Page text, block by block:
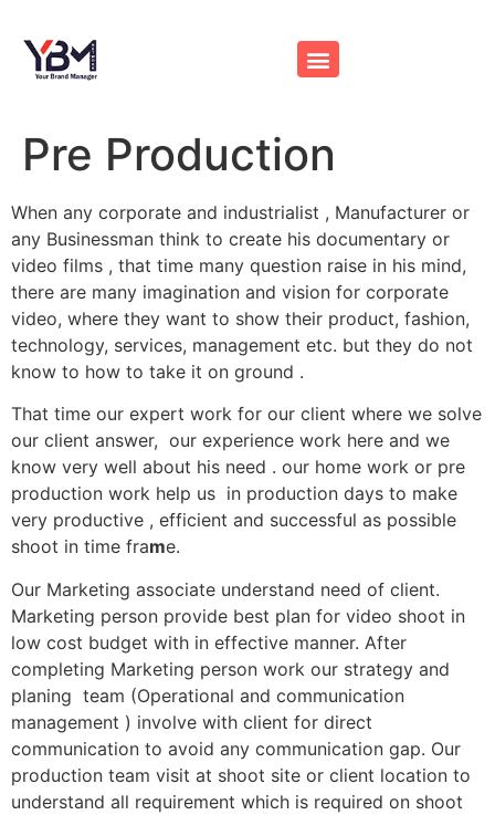
Pre Production
When any corporate and industrialist , Manufacturer or
any Businessman think to create his documentary or
video films , that time many question raise in his mind,
there are many imagination and vision for corporate
video, where they want to show their product, fashion,
technology, services, management etc. but they do not
know to how to take it on ground .
That time our expert work for our client where we solve
our client answer, our experience work here and we
know very well about his need . our home work or pre
production work help us in production days to make
very productive , efficient and successful as possible
shoot in time frame.
Our Marketing associate understand need of client.
Marketing person provide best plan for video shoot in
low cost budget with in effective manner. After
completing Marketing person work our strategy and
planing team (Operational and communication
management ) involve with client for direct
communication to avoid any communication gap. Our
production team visit at shoot site or client location to
understand all requirement which is required on shoot